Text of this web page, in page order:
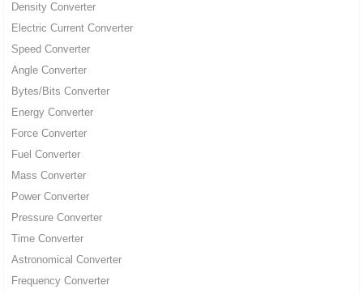
Density Converter
Electric Current Converter
Speed Converter
Angle Converter
Bytes/Bits Converter
Energy Converter
Force Converter
Fuel Converter
Mass Converter
Power Converter
Pressure Converter
Time Converter
Astronomical Converter
Frequency Converter